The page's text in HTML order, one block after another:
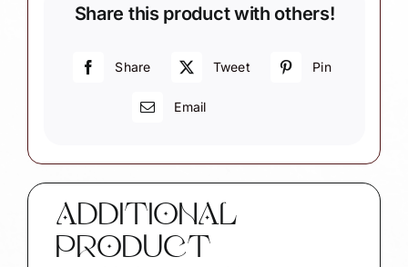
Christmas
quantity
Share this product with others!
Share Tweet Pin
Email
ADDITIONAL
PRODUCT